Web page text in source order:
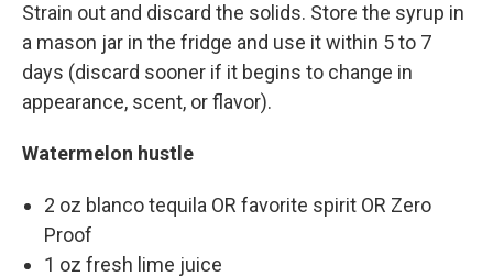
Strain out and discard the solids. Store the syrup in
a mason jar in the fridge and use it within 5 to 7
days (discard sooner if it begins to change in
appearance, scent, or flavor).
Watermelon hustle
2 oz blanco tequila OR favorite spirit OR Zero
Proof
1 oz fresh lime juice